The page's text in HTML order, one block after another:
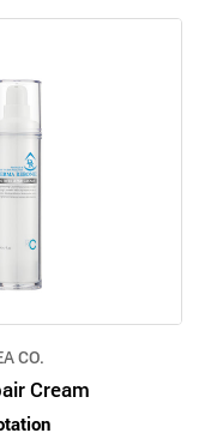
CO.
Cream